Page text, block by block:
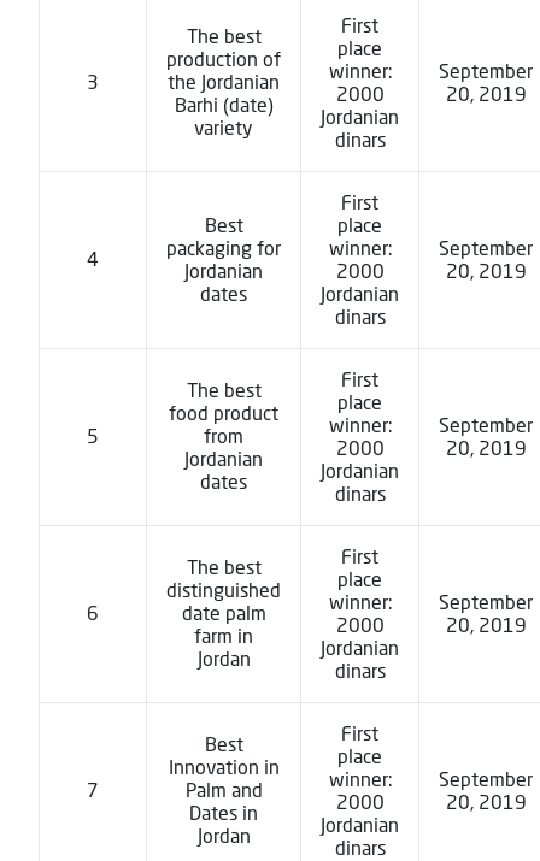
3
The best
production of
the Jordanian
Barhi (date)
variety
First
place
winner:
2000
Jordanian
dinars
September
20, 2019
4
Best
packaging for
Jordanian
dates
First
place
winner:
2000
Jordanian
dinars
September
20, 2019
5
The best
food product
from
Jordanian
dates
First
place
winner:
2000
Jordanian
dinars
September
20, 2019
6
The best
distinguished
date palm
farm in
Jordan
First
place
winner:
2000
Jordanian
dinars
September
20, 2019
7
Best
Innovation in
Palm and
Dates in
Jordan
First
place
winner:
2000
Jordanian
dinars
September
20, 2019